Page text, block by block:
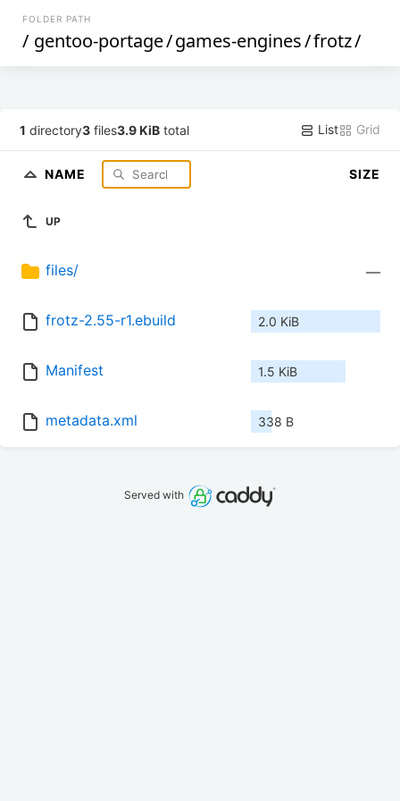
FOLDER PATH
/ gentoo-portage/games-engines/frotz/
1 directory3 files3.9 KiB total List Grid
NAME SIZE
UP
files/ —
frotz-2.55-r1.ebuild 2.0 KiB
Manifest 1.5 KiB
metadata.xml 338 B
Served with